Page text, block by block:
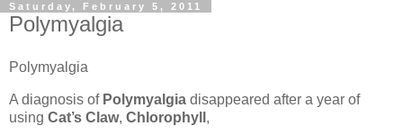
Saturday, February 5, 2011
Polymyalgia
Polymyalgia
A diagnosis of Polymyalgia disappeared after a year of
using Cat’s Claw, Chlorophyll ,